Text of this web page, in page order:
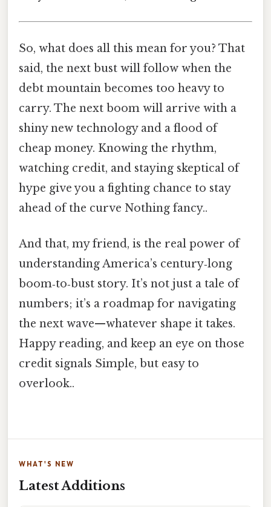
So, what does all this mean for you? That
said, the next bust will follow when the
debt mountain becomes too heavy to
carry. The next boom will arrive with a
shiny new technology and a flood of
cheap money. Knowing the rhythm,
watching credit, and staying skeptical of
hype give you a fighting chance to stay
ahead of the curve Nothing fancy..
And that, my friend, is the real power of
understanding America’s century‑long
boom‑to‑bust story. It’s not just a tale of
numbers; it’s a roadmap for navigating
the next wave—whatever shape it takes.
Happy reading, and keep an eye on those
credit signals Simple, but easy to
overlook..
WHAT'S NEW
Latest Additions